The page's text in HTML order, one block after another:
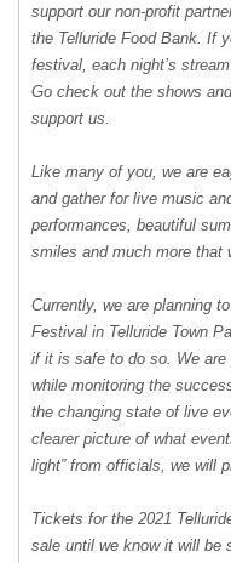
support our non-profit
the Telluride Food Bank. If
festival, each night’s
Go check out the shows
support us.
Like many of you, we are
and gather for live music
performances, beautiful
smiles and much more that
Currently, we are planning
Festival in Telluride Town
if it is safe to do so. We are
while monitoring the
the changing state of live
clearer picture of what
light” from officials, we will
Tickets for the 2021
sale until we know it will be